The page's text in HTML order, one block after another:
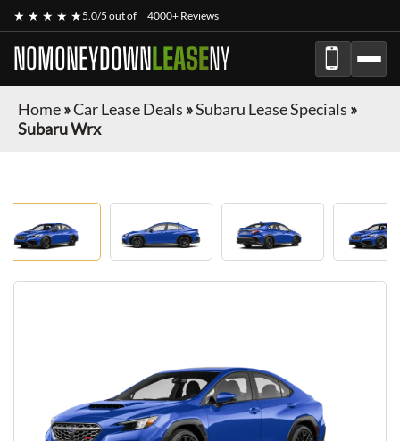
★ ★ ★ ★ ★5.0/5 out of 4000+ Reviews
NOMONEYDOWNLEASENY
Home»Car Lease Deals »Subaru Lease Specials »
Subaru Wrx